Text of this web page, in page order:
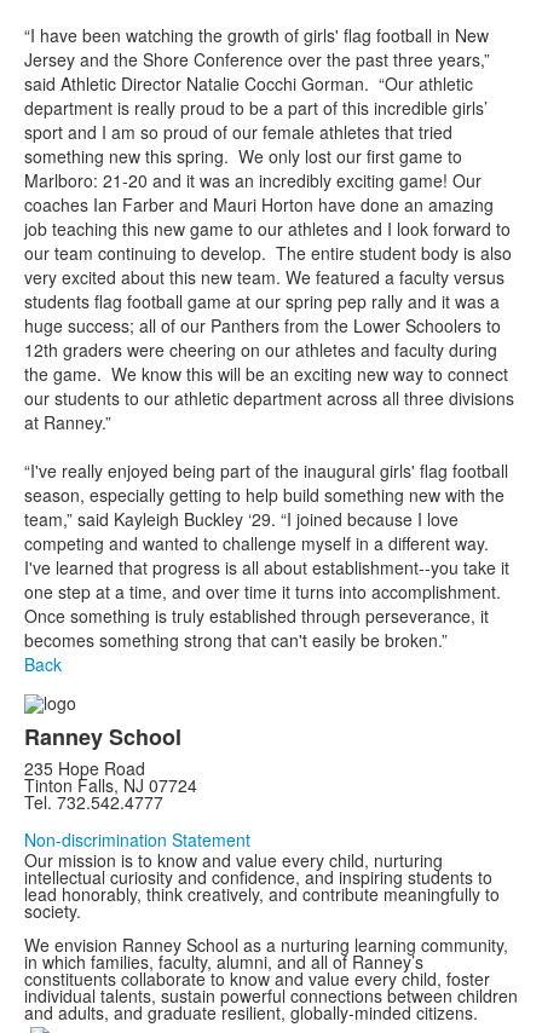
“I have been watching the growth of girls' flag football in New
Jersey and the Shore Conference over the past three years,”
said Athletic Director Natalie Cocchi Gorman. “Our athletic
department is really proud to be a part of this incredible girls’
sport and I am so proud of our female athletes that tried
something new this spring. We only lost our first game to
Marlboro: 21-20 and it was an incredibly exciting game! Our
coaches Ian Farber and Mauri Horton have done an amazing
job teaching this new game to our athletes and I look forward to
our team continuing to develop. The entire student body is also
very excited about this new team. We featured a faculty versus
students flag football game at our spring pep rally and it was a
huge success; all of our Panthers from the Lower Schoolers to
12th graders were cheering on our athletes and faculty during
the game. We know this will be an exciting new way to connect
our students to our athletic department across all three divisions
at Ranney.”
“I've really enjoyed being part of the inaugural girls' flag football
season, especially getting to help build something new with the
team,” said Kayleigh Buckley ‘29. “I joined because I love
competing and wanted to challenge myself in a different way.
I've learned that progress is all about establishment--you take it
one step at a time, and over time it turns into accomplishment.
Once something is truly established through perseverance, it
becomes something strong that can't easily be broken.”
Back
Ranney School
235 Hope Road
Tinton Falls, NJ 07724
Tel. 732.542.4777
Non-discrimination Statement
Our mission is to know and value every child, nurturing
intellectual curiosity and confidence, and inspiring students to
lead honorably, think creatively, and contribute meaningfully to
society.
We envision Ranney School as a nurturing learning community,
in which families, faculty, alumni, and all of Ranney’s
constituents collaborate to know and value every child, foster
individual talents, sustain powerful connections between children
and adults, and graduate resilient, globally-minded citizens.